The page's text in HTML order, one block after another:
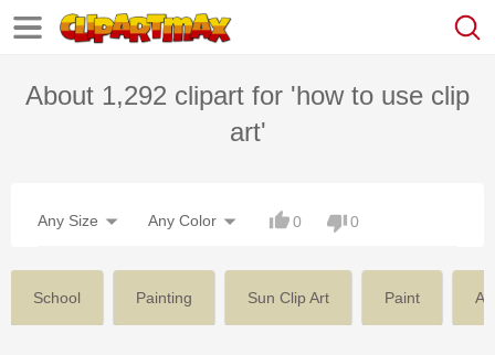
About 1,292 clipart for 'how to use clip
art'
Any Size Any Color 0 0
School Painting Sun Clip Art Paint